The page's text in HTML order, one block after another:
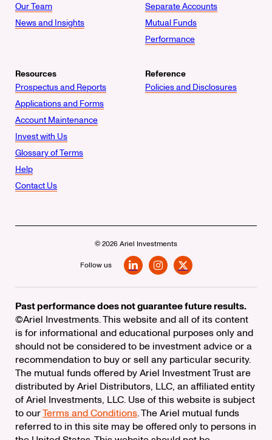
Our Team
News and Insights
Separate Accounts
Mutual Funds
Performance
Resources
Prospectus and Reports
Applications and Forms
Account Maintenance
Invest with Us
Glossary of Terms
Help
Contact Us
Reference
Policies and Disclosures
© 2026 Ariel Investments
Follow us
Past performance does not guarantee future results.
©Ariel Investments. This website and all of its content
is for informational and educational purposes only and
should not be considered to be investment advice or a
recommendation to buy or sell any particular security.
The mutual funds offered by Ariel Investment Trust are
distributed by Ariel Distributors, LLC, an affiliated entity
of Ariel Investments, LLC. Use of this website is subject
to ourTerms and Conditions. The Ariel mutual funds
referred to in this site may be offered only to persons in